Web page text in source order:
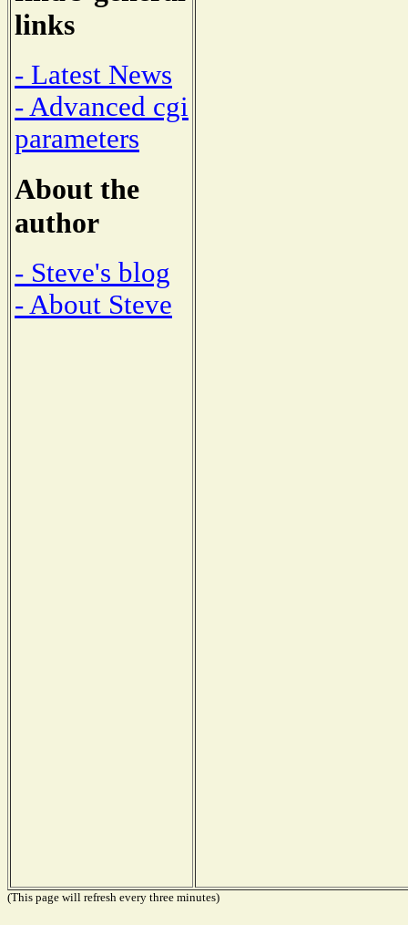
links
- Latest News
- Advanced cgi
parameters
About the
author
- Steve's blog
- About Steve
(This page will refresh every three minutes)